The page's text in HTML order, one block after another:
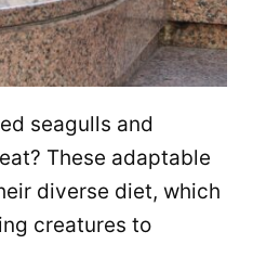
seagulls and
These adaptable
diverse diet, which
creatures to